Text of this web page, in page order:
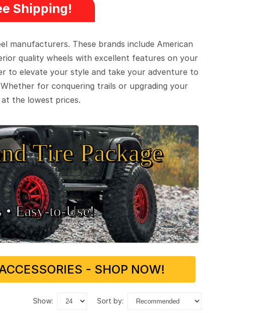
Shipping!
manufacturers. These brands include American
quality wheels with excellent features on your
to elevate your style and take your adventure to
for conquering trails or upgrading your
the lowest prices.
Tire Package
•Easy‑to‑Use!
- SHOP NOW!
show: sort by: